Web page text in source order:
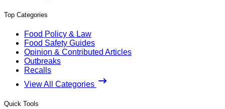
Top Categories
Food Policy & Law
Food Safety Guides
Opinion & Contributed Articles
Outbreaks
Recalls
View All Categories
Quick Tools